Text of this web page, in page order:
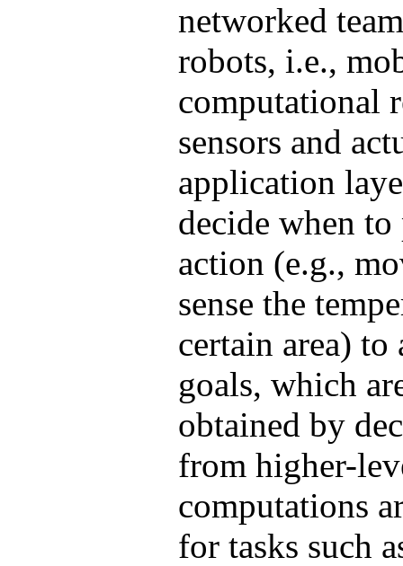
networked
robots, i.e.,
computational
sensors and
application
decide when
action (e.g.,
sense the
certain area) to
goals, which
obtained by
from higher-
computations
for tasks such